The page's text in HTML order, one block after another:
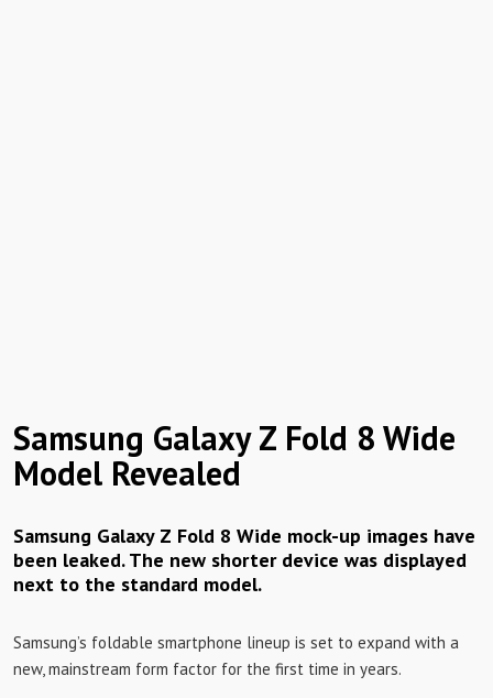
Samsung Galaxy Z Fold 8 Wide
Model Revealed
Samsung Galaxy Z Fold 8 Wide mock-up images have
been leaked. The new shorter device was displayed
next to the standard model.
Samsung’s foldable smartphone lineup is set to expand with a
new, mainstream form factor for the first time in years.